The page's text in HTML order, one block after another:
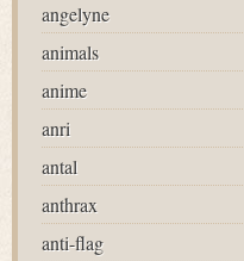
angelyne
animals
anime
anri
antal
anthrax
anti-flag